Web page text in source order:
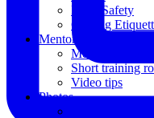
Road Safety
Cycling
Mentoring
Mentored
Short training
Video tips
Photos